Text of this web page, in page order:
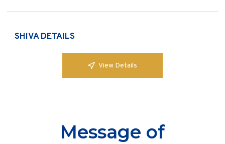
SHIVA DETAILS
View Details
Message of